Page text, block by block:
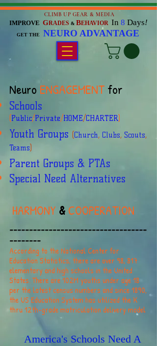
CLIMB UP GEAR & MEDIA
IMPROVE GRADES & BEHAVIOR In 8 Days!
GET THE NEURO ADVANTAGE
Neuro ENGAGEMENT for
Schools
(Public/Private/HOME/CHARTER)
Youth Groups (Church, Clubs, Scouts,
Teams)
Parent Groups & PTAs
Special Need Alternatives
HARMONY & COOPERATION
-----------------------------------
--------
According to the National Center for
Education Statistics, there are over 98, 817
elementary and high schools in the United
States. There are 102M youths under age 18
per the latest census numbers and since 1890,
the US Education System has utilized the K
thru 12th-grade matriculation delivery model
America's Schools Need A